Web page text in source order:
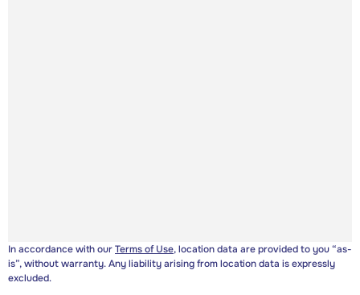
In accordance with ourTerms of Use, location data are provided to you “as-
is”, without warranty. Any liability arising from location data is expressly
excluded.